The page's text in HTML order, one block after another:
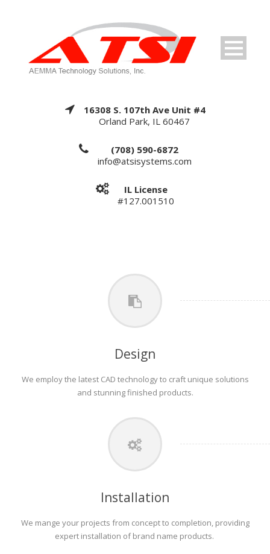
16308 S. 107th Ave Unit #4
Orland Park, IL 60467
(708) 590-6872
info@atsisystems.com
IL License
#127.001510
Design
We employ the latest CAD technology to craft unique solutions
and stunning finished products.
Installation
We mange your projects from concept to completion, providing
expert installation of brand name products.